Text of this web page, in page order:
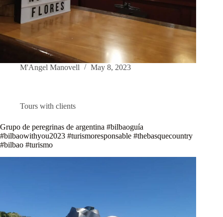
M'Angel Manovell May 8, 2023
Tours with clients
Grupo de peregrinas de argentina #bilbaoguía
#bilbaowithyou2023 #turismoresponsable #thebasquecountry
#bilbao #turismo